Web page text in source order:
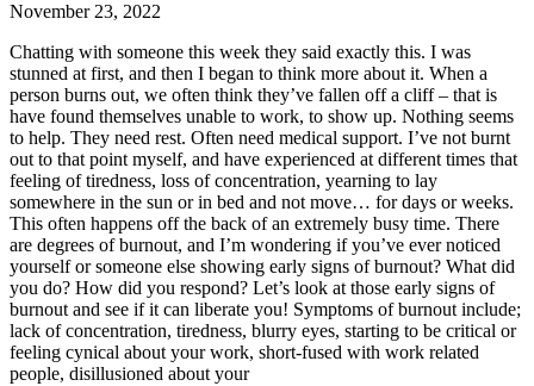
November 23, 2022
Chatting with someone this week they said exactly this. I was
stunned at first, and then I began to think more about it. When a
person burns out, we often think they’ve fallen off a cliff – that is
have found themselves unable to work, to show up. Nothing seems
to help. They need rest. Often need medical support. I’ve not burnt
out to that point myself, and have experienced at different times that
feeling of tiredness, loss of concentration, yearning to lay
somewhere in the sun or in bed and not move… for days or weeks.
This often happens off the back of an extremely busy time. There
are degrees of burnout, and I’m wondering if you’ve ever noticed
yourself or someone else showing early signs of burnout? What did
you do? How did you respond? Let’s look at those early signs of
burnout and see if it can liberate you! Symptoms of burnout include;
lack of concentration, tiredness, blurry eyes, starting to be critical or
feeling cynical about your work, short-fused with work related
people, disillusioned about your